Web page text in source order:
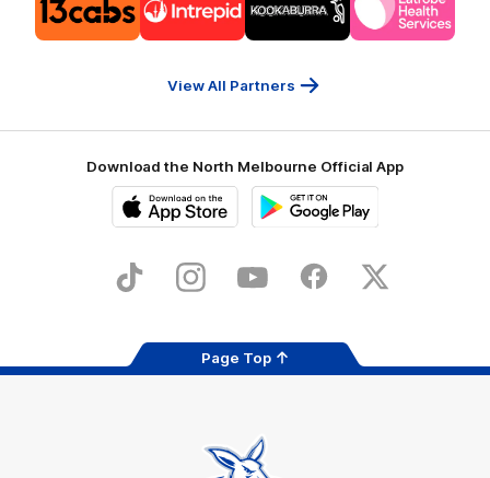
of
partner
13cabs
of
partner
Intrepid
of
partner
Kookaburra
of
partner
Latrobe
View All Partners
Download the North Melbourne Official App
Store
TikTok InstagramYouTube FacebookX
Page Top